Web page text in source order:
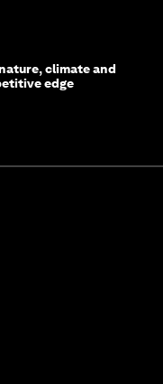
climate and
edge